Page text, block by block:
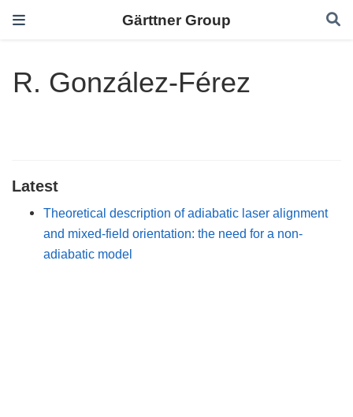
Gärttner Group
R. González-Férez
Latest
Theoretical description of adiabatic laser alignment
and mixed-field orientation: the need for a non-
adiabatic model